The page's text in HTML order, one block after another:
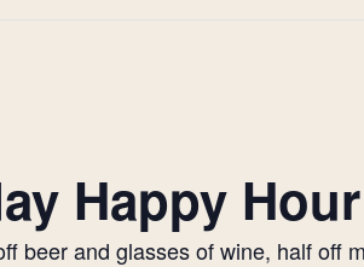
Happy Hour
beer and glasses of wine, half off